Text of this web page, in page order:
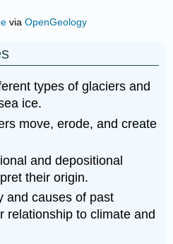
via OpenGeology
types of glaciers and
ice.
move, erode, and create
and depositional
their origin.
and causes of past
relationship to climate and